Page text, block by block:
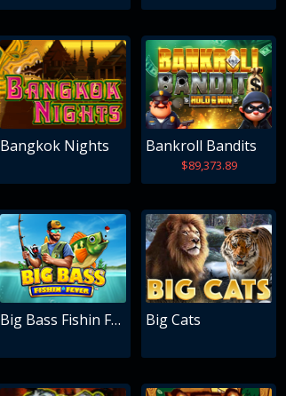
Bangkok Nights Bankroll Bandits
$89,373.89
Big Bass Fishin Fever Big Cats